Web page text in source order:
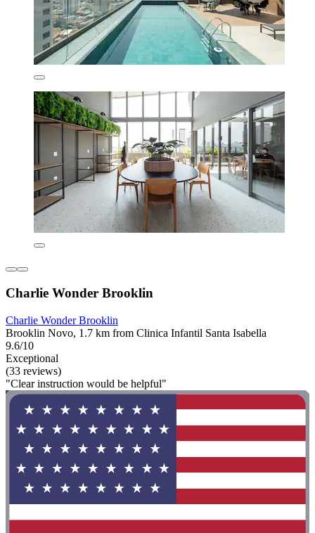
Charlie Wonder Brooklin
Charlie Wonder Brooklin
Brooklin Novo, 1.7 km from Clinica Infantil Santa Isabella
9.6/10
Exceptional
(33 reviews)
"Clear instruction would be helpful"